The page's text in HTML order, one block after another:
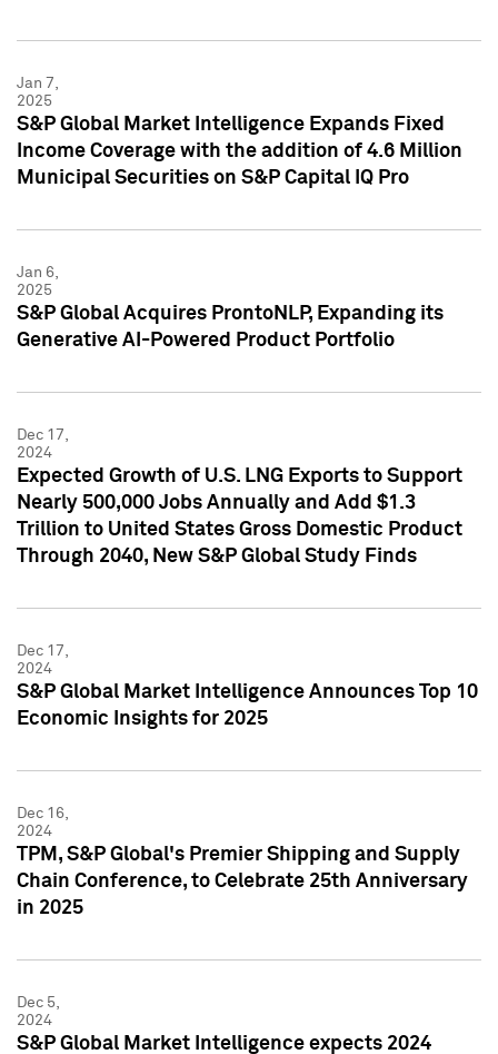
Jan 7,
2025
S&P Global Market Intelligence Expands Fixed
Income Coverage with the addition of 4.6 Million
Municipal Securities on S&P Capital IQ Pro
Jan 6,
2025
S&P Global Acquires ProntoNLP, Expanding its
Generative AI-Powered Product Portfolio
Dec 17,
2024
Expected Growth of U.S. LNG Exports to Support
Nearly 500,000 Jobs Annually and Add $1.3
Trillion to United States Gross Domestic Product
Through 2040, New S&P Global Study Finds
Dec 17,
2024
S&P Global Market Intelligence Announces Top 10
Economic Insights for 2025
Dec 16,
2024
TPM, S&P Global's Premier Shipping and Supply
Chain Conference, to Celebrate 25th Anniversary
in 2025
Dec 5,
2024
S&P Global Market Intelligence expects 2024